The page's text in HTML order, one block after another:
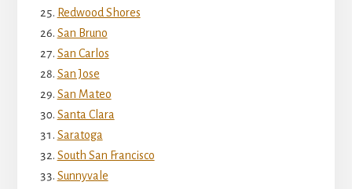
Redwood Shores
San Bruno
San Carlos
San Jose
San Mateo
Santa Clara
Saratoga
South San Francisco
Sunnyvale